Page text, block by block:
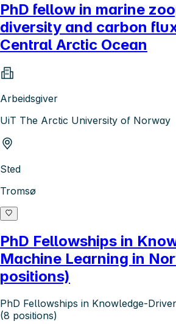
PhD fellow in marine
diversity and carbon
Central Arctic Ocean
Arbeidsgiver
UiT The Arctic University of Norway
Sted
Tromsø
PhD Fellowships in
Machine Learning in
positions)
PhD Fellowships in Knowledge-
(8 positions)